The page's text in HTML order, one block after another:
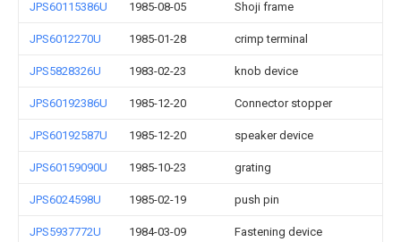
JPS60115386U 1985-08-05 Shoji frame
JPS6012270U 1985-01-28 crimp terminal
JPS5828326U 1983-02-23 knob device
JPS60192386U 1985-12-20 Connector stopper
JPS60192587U 1985-12-20 speaker device
JPS60159090U 1985-10-23 grating
JPS6024598U 1985-02-19 push pin
JPS5937772U 1984-03-09 Fastening device